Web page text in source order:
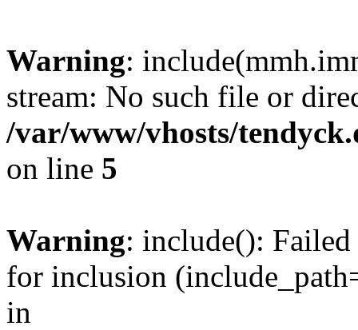
Warning:
stream: No such file or
/var/www/vhosts/
on line 5
Warning: include():
for inclusion
in